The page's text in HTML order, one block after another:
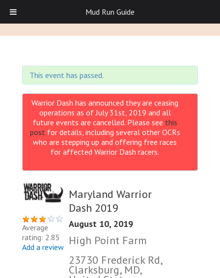
This event has passed.
Warrior Dash has announced they are ceasing
operations as of July 31st, 2019 and all
future events are cancelled. Please see this
postfor details, including several other OCRs
who are stepping up and offering free races
for affected Warrior Dash racers.
Average
rating: 2.85
Add a review
Maryland Warrior
Dash 2019
August 10, 2019
High Point Farm
23730 Frederick Rd,
Clarksburg, MD,
Mud Run Guide